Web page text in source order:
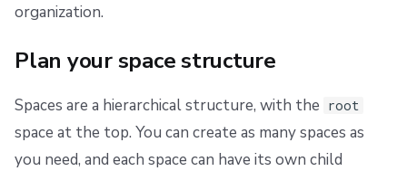
organization.
Plan your space structure
Spaces are a hierarchical structure, with the root
space at the top. You can create as many spaces as
you need, and each space can have its own child